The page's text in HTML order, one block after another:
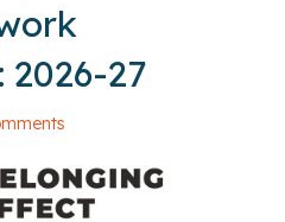
2026-27